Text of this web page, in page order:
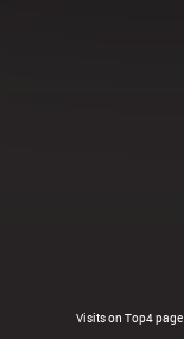
Visits on Top4 page